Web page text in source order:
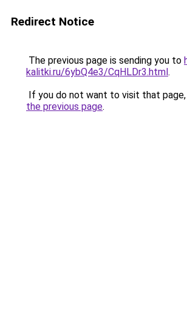
Redirect Notice
The previous page is sending you to
kalitki.ru/6ybQ4e3/CqHLDr3.html.
If you do not want to visit that page,
the previous page.